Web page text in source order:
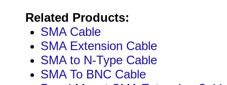
Related Products:
SMA Cable
SMA Extension Cable
SMA to N-Type Cable
SMA To BNC Cable